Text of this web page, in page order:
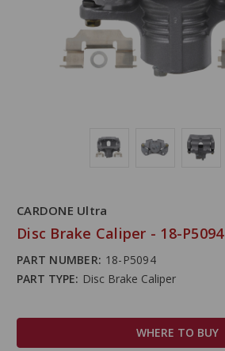
CARDONE Ultra
Disc Brake Caliper - 18-P5094
PART NUMBER: 18-P5094
PART TYPE: Disc Brake Caliper
WHERE TO BUY